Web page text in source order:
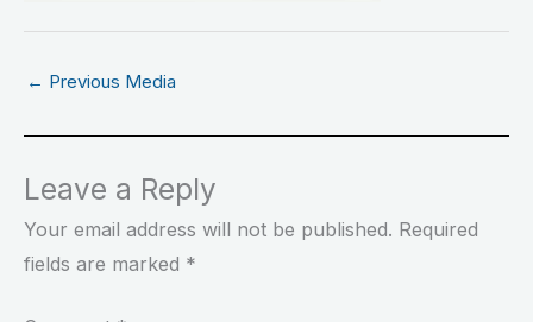
← Previous Media
Leave a Reply
Your email address will not be published. Required
fields are marked *